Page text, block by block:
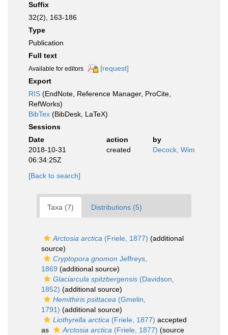
Suffix
32(2), 163-186
Type
Publication
Full text
Available for editors
[request]
Export
RIS (EndNote, Reference Manager, ProCite,
RefWorks)
BibTex (BibDesk, LaTeX)
Sessions
Date
action
by
2018-10-31
06:34:25Z
created Decock, Wim
[Back to search]
Taxa (7) Distributions (5)
Arctosia arctica (Friele, 1877) (additional
source)
Cryptopora gnomon Jeffreys,
1869 (additional source)
Glaciarcula spitzbergensis (Davidson,
1852) (additional source)
Hemithiris psittacea (Gmelin,
1791) (additional source)
Liothyrella arctica (Friele, 1877) accepted
as
Arctosia arctica (Friele, 1877) (source